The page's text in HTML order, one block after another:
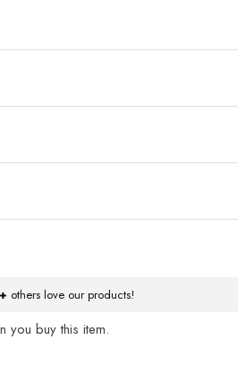
others love our products!
you buy this item.